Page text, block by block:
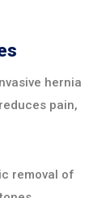
hernia
pain,
removal of